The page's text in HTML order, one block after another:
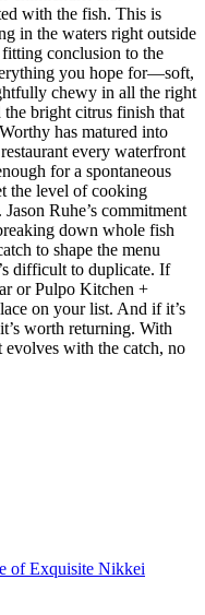
with the fish. This is
in the waters right outside
conclusion to the
you hope for—soft,
chewy in all the right
bright citrus finish that
has matured into
every waterfront
for a spontaneous
the level of cooking
Ruhe’s commitment
down whole fish
to shape the menu
difficult to duplicate. If
or Pulpo Kitchen +
on your list. And if it’s
worth returning. With
evolves with the catch, no
of Exquisite Nikkei